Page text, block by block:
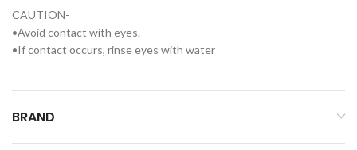
CAUTION-
•Avoid contact with eyes.
•If contact occurs, rinse eyes with water
BRAND